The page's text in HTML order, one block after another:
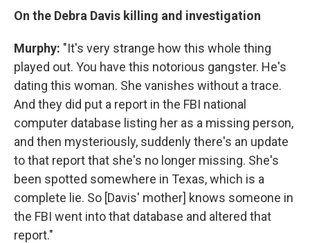
On the Debra Davis killing and investigation
Murphy: "It's very strange how this whole thing
played out. You have this notorious gangster. He's
dating this woman. She vanishes without a trace.
And they did put a report in the FBI national
computer database listing her as a missing person,
and then mysteriously, suddenly there's an update
to that report that she's no longer missing. She's
been spotted somewhere in Texas, which is a
complete lie. So [Davis' mother] knows someone in
the FBI went into that database and altered that
report."